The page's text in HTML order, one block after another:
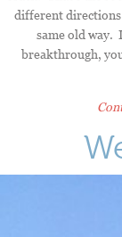
different
same old way.
breakthrough,